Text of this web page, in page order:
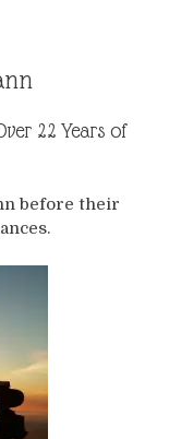
22 Years of
before their